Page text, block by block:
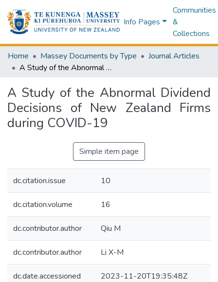
Info Pages
Communities
&
Collections
Home Massey Documents by Type
Journal Articles
A Study of the Abnormal Dividend Decisions of New Zealand Firms during COVID-19
A Study of the Abnormal Dividend
Decisions of New Zealand Firms
during COVID-19
Simple item page
dc.citation.issue 10
dc.citation.volume 16
dc.contributor.author Qiu M
dc.contributor.author Li X-M
dc.date.accessioned 2023-11-20T19:35:48Z